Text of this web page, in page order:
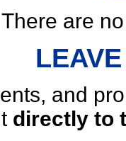
There are
and
directly to